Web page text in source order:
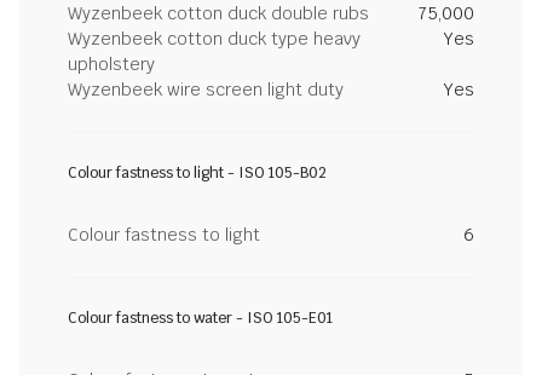
Wyzenbeek cotton duck double rubs
75,000
Wyzenbeek cotton duck type heavy
upholstery
Yes
Wyzenbeek wire screen light duty Yes
Colour fastness to light - ISO 105-B02
Colour fastness to light 6
Colour fastness to water - ISO 105-E01